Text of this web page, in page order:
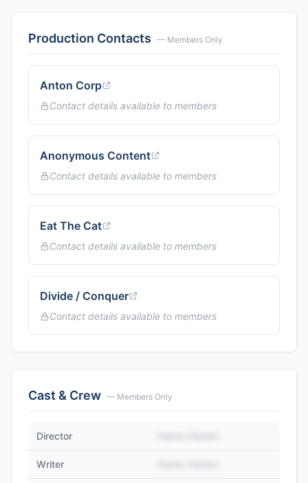
Production Contacts — Members Only
Anton Corp
Contact details available to members
Anonymous Content
Contact details available to members
Eat The Cat
Contact details available to members
Divide / Conquer
Contact details available to members
Cast & Crew — Members Only
Director
Writer